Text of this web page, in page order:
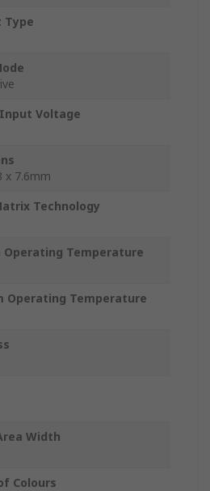
Type
Input Voltage
x 7.6mm
Technology
Operating Temperature
Operating Temperature
Width
Colours